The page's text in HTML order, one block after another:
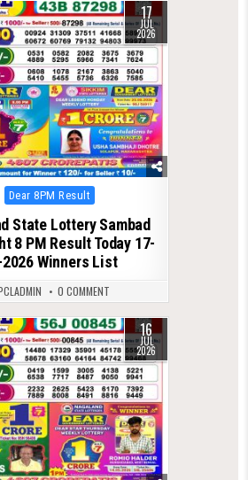
17
JUL
2026
Posted
in
Dear 8PM Result
State Lottery Sambad
8 PM Result Today 17-
Winners List
0 COMMENT
16
JUL
2026